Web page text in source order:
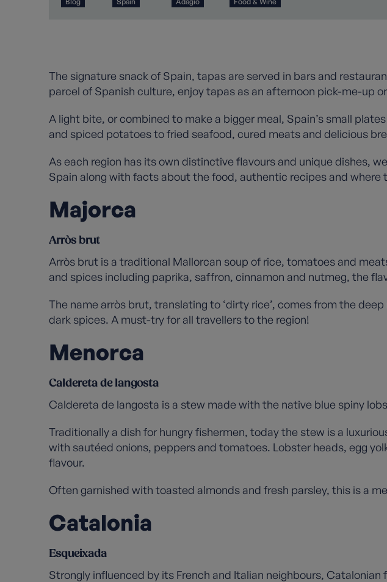
The signature snack of Spain, tapas are served in bars and
parcel of Spanish culture, enjoy tapas as an afternoon pick-me-up
A light bite, or combined to make a bigger meal, Spain’s small
and spiced potatoes to fried seafood, cured meats and delicious
As each region has its own distinctive flavours and unique dishes,
Spain along with facts about the food, authentic recipes and where
Majorca
Arròs brut
Arròs brut is a traditional Mallorcan soup of rice, tomatoes and
and spices including paprika, saffron, cinnamon and nutmeg, the
The name arròs brut, translating to ‘dirty rice’, comes from the
dark spices. A must-try for all travellers to the region!
Menorca
Caldereta de langosta
Caldereta de langosta is a stew made with the native blue spiny
Traditionally a dish for hungry fishermen, today the stew is a
with sautéed onions, peppers and tomatoes. Lobster heads, egg
flavour.
Often garnished with toasted almonds and fresh parsley, this is a
Catalonia
Esqueixada
Strongly influenced by its French and Italian neighbours,